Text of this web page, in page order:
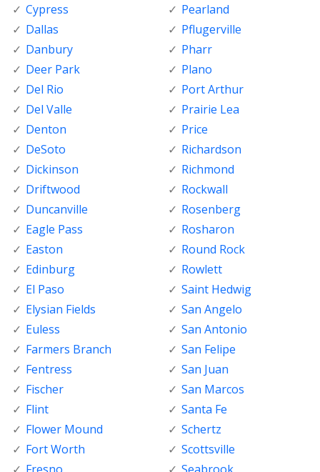
Cypress
Dallas
Danbury
Deer Park
Del Rio
Del Valle
Denton
DeSoto
Dickinson
Driftwood
Duncanville
Eagle Pass
Easton
Edinburg
El Paso
Elysian Fields
Euless
Farmers Branch
Fentress
Fischer
Flint
Flower Mound
Fort Worth
Pearland
Pflugerville
Pharr
Plano
Port Arthur
Prairie Lea
Price
Richardson
Richmond
Rockwall
Rosenberg
Rosharon
Round Rock
Rowlett
Saint Hedwig
San Angelo
San Antonio
San Felipe
San Juan
San Marcos
Santa Fe
Schertz
Scottsville